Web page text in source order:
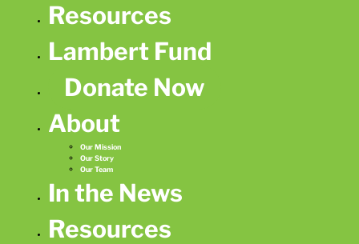
Resources
Lambert Fund
Donate Now
About
Our Mission
Our Story
Our Team
In the News
Resources